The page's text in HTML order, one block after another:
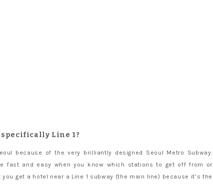
specifically Line 1?
because of the very brilliantly designed Seoul Metro Subway.
fast and easy when you know which stations to get off from or
get a hotel near a Line 1 subway (the main line) because it’s the